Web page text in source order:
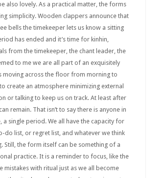
also lovely. As a practical matter, the forms
simplicity. Wooden clappers announce that
bells the timekeeper lets us know a sitting
has ended and it’s time for kinhin,
from the timekeeper, the chant leader, the
to me we are all part of an exquisitely
moving across the floor from morning to
create an atmosphere minimizing external
or talking to keep us on track. At least after
remain. That isn’t to say there is anyone in
single period. We all have the capacity for
do list, or regret list, and whatever we think
Still, the form itself can be something of a
practice. It is a reminder to focus, like the
mistakes with ritual just as we all become